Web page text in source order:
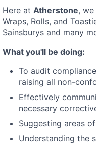
Here at Atherstone,
Wraps, Rolls, and
Sainsburys and many
What you'll be doing:
To audit
raising all non-
Effectively
necessary
Suggesting areas
Understanding the